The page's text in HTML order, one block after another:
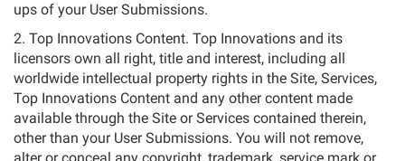
ups of your User Submissions.
2. Top Innovations Content. Top Innovations and its
licensors own all right, title and interest, including all
worldwide intellectual property rights in the Site, Services,
Top Innovations Content and any other content made
available through the Site or Services contained therein,
other than your User Submissions. You will not remove,